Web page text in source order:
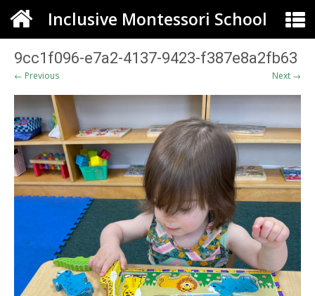
Inclusive Montessori School
9cc1f096-e7a2-4137-9423-f387e8a2fb63
← Previous Next →